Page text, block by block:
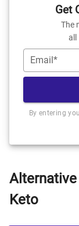
Get
The
all
Email*
By entering
Keto